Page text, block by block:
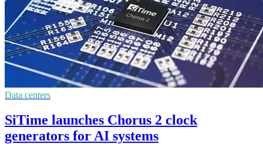
Data centers
SiTime launches Chorus 2 clock
generators for AI systems